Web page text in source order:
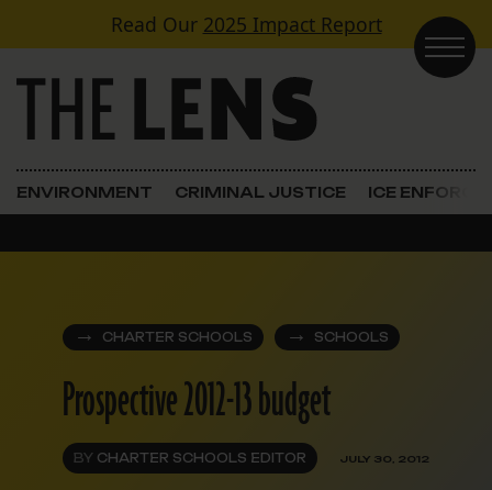
Skip to contentRead Our 2025 Impact Report
Main Navigation
ENVIRONMENT CRIMINAL JUSTICE ICE
CHARTER SCHOOLS SCHOOLS
Prospective 2012-13 budget
BY CHARTER SCHOOLS EDITOR JULY 30, 2012